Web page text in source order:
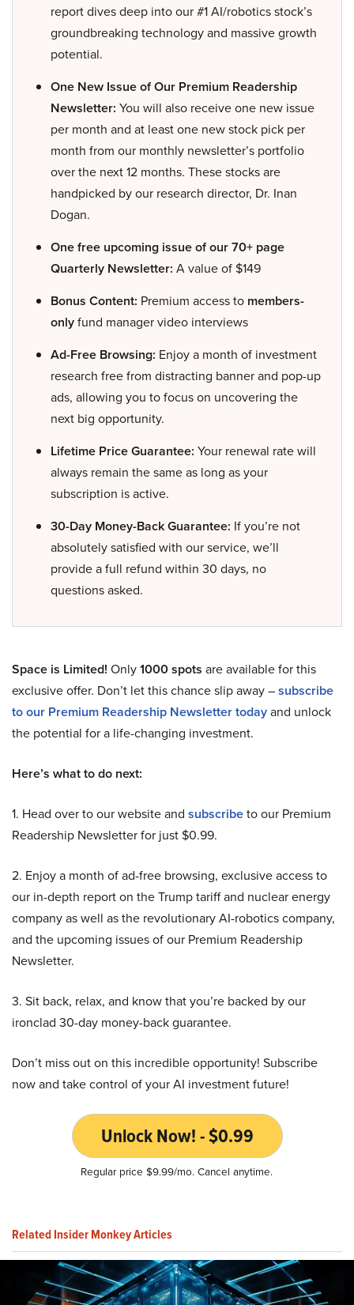
report dives deep into our #1 AI/robotics stock’s
groundbreaking technology and massive growth
potential.
One New Issue of Our Premium Readership
Newsletter: You will also receive one new issue
per month and at least one new stock pick per
month from our monthly newsletter’s portfolio
over the next 12 months. These stocks are
handpicked by our research director, Dr. Inan
Dogan.
One free upcoming issue of our 70+ page
Quarterly Newsletter: A value of $149
Bonus Content: Premium access to members-
onlyfund manager video interviews
Ad-Free Browsing: Enjoy a month of investment
research free from distracting banner and pop-up
ads, allowing you to focus on uncovering the
next big opportunity.
Lifetime Price Guarantee: Your renewal rate will
always remain the same as long as your
subscription is active.
30-Day Money-Back Guarantee: If you’re not
absolutely satisfied with our service, we’ll
provide a full refund within 30 days, no
questions asked.
Space is Limited! Only1000 spots are available for this
exclusive offer. Don’t let this chance slip away –subscribe
to our Premium Readership Newsletter todayand unlock
the potential for a life-changing investment.
Here’s what to do next:
1. Head over to our website and subscribeto our Premium
Readership Newsletter for just $0.99.
2. Enjoy a month of ad-free browsing, exclusive access to
our in-depth report on the Trump tariff and nuclear energy
company as well as the revolutionary AI-robotics company,
and the upcoming issues of our Premium Readership
Newsletter.
3. Sit back, relax, and know that you’re backed by our
ironclad 30-day money-back guarantee.
Don’t miss out on this incredible opportunity! Subscribe
now and take control of your AI investment future!
Unlock Now! - $0.99
Regular price $9.99/mo. Cancel anytime.
Related Insider Monkey Articles